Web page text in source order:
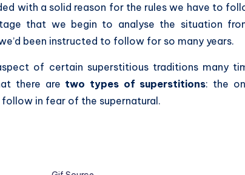
with a solid reason for the rules we have to
that we begin to analyse the situation
been instructed to follow for so many years.
of certain superstitious traditions many
there are two types of superstitions: the
in fear of the supernatural.